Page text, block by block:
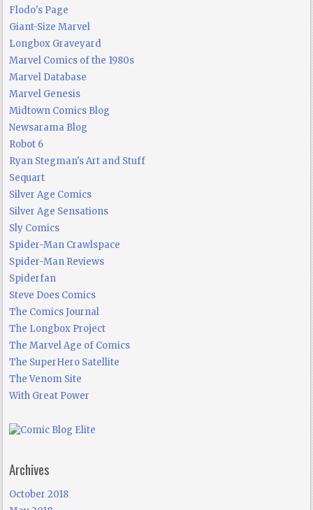
Flodo's Page
Giant-Size Marvel
Longbox Graveyard
Marvel Comics of the 1980s
Marvel Database
Marvel Genesis
Midtown Comics Blog
Newsarama Blog
Robot 6
Ryan Stegman's Art and Stuff
Sequart
Silver Age Comics
Silver Age Sensations
Sly Comics
Spider-Man Crawlspace
Spider-Man Reviews
Spiderfan
Steve Does Comics
The Comics Journal
The Longbox Project
The Marvel Age of Comics
The SuperHero Satellite
The Venom Site
With Great Power
Archives
October 2018